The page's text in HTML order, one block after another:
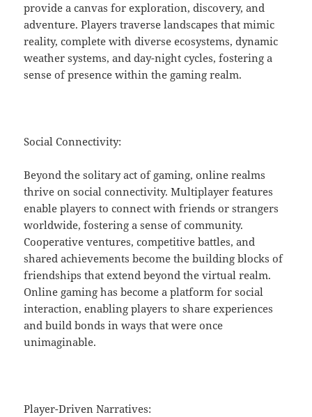
provide a canvas for exploration, discovery, and
adventure. Players traverse landscapes that mimic
reality, complete with diverse ecosystems, dynamic
weather systems, and day-night cycles, fostering a
sense of presence within the gaming realm.
Social Connectivity:
Beyond the solitary act of gaming, online realms
thrive on social connectivity. Multiplayer features
enable players to connect with friends or strangers
worldwide, fostering a sense of community.
Cooperative ventures, competitive battles, and
shared achievements become the building blocks of
friendships that extend beyond the virtual realm.
Online gaming has become a platform for social
interaction, enabling players to share experiences
and build bonds in ways that were once
unimaginable.
Player-Driven Narratives: